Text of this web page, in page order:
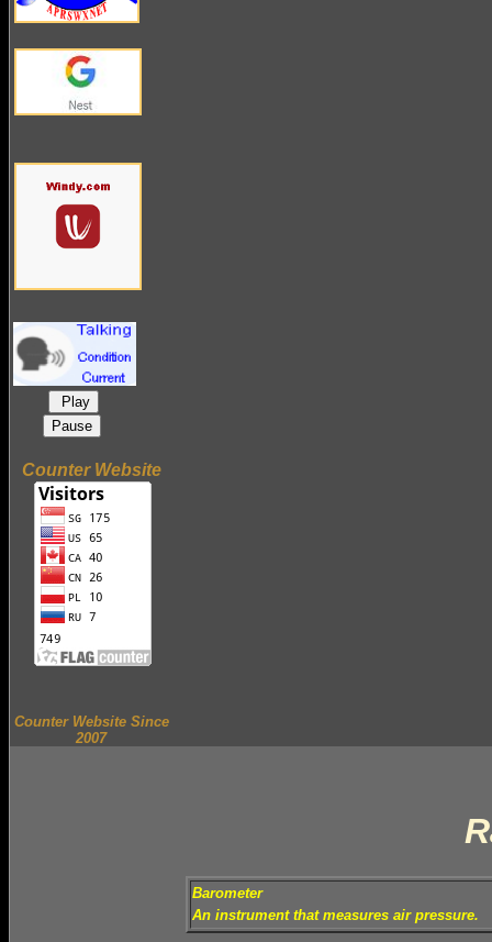
Play
Pause
Counter Website
Counter Website Since
2007
Barometer
An instrument that measures air pressure.